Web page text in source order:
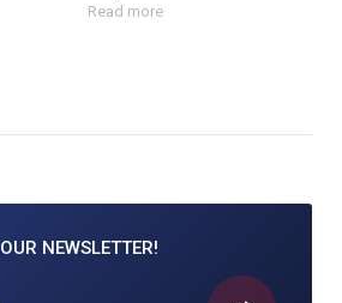
Read more
OUR NEWSLETTER!